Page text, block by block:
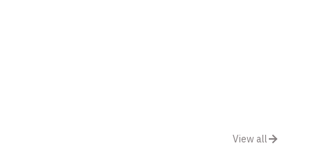
View all